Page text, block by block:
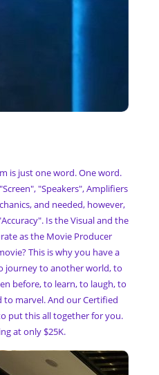
is just one word. One word.
"Speakers", Amplifiers
and needed, however,
Is the Visual and the
as the Movie Producer
This is why you have a
journey to another world, to
before, to learn, to laugh, to
to marvel. And our Certified
put this all together for you.
at only $25K.